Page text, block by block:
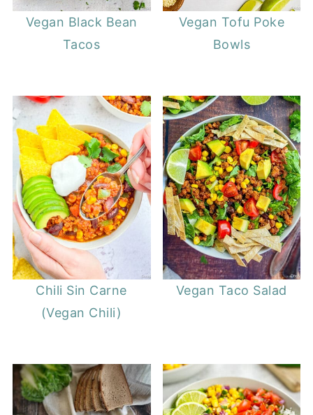
Vegan Black Bean
Tacos
Vegan Tofu Poke
Bowls
Chili Sin Carne
(Vegan Chili)
Vegan Taco Salad